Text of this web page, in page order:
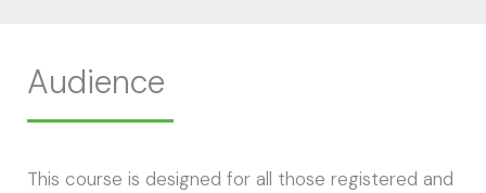
Audience
This course is designed for all those registered and